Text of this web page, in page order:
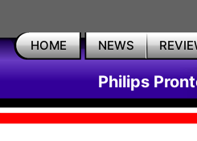
HOME NEWS
Philips